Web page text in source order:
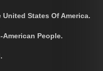
States Of America.
American People.